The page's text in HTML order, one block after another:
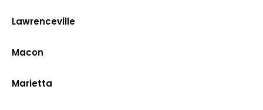
Lawrenceville
Macon
Marietta